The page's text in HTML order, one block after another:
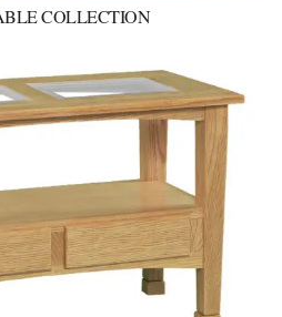
COLLECTION